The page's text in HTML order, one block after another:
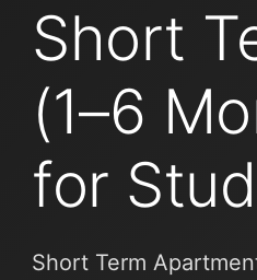
Short
(1–6
for
Short Term